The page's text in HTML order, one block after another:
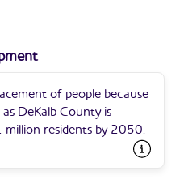
of people because
DeKalb County is
million residents by 2050.